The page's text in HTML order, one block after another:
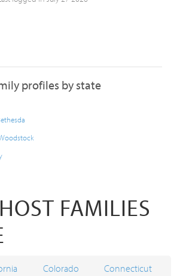
profiles by state
FAMILIES
Colorado
Connecticut